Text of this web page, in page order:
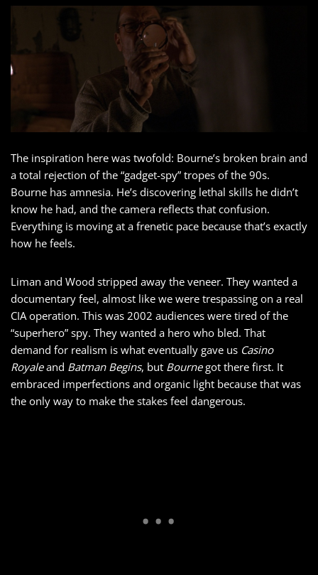
The inspiration here was twofold: Bourne’s broken brain and
a total rejection of the “gadget-spy” tropes of the 90s.
Bourne has amnesia. He’s discovering lethal skills he didn’t
know he had, and the camera reflects that confusion.
Everything is moving at a frenetic pace because that’s exactly
how he feels.
Liman and Wood stripped away the veneer. They wanted a
documentary feel, almost like we were trespassing on a real
CIA operation. This was 2002 audiences were tired of the
“superhero” spy. They wanted a hero who bled. That
demand for realism is what eventually gave us Casino
Royaleand Batman Begins, but Bournegot there first. It
embraced imperfections and organic light because that was
the only way to make the stakes feel dangerous.